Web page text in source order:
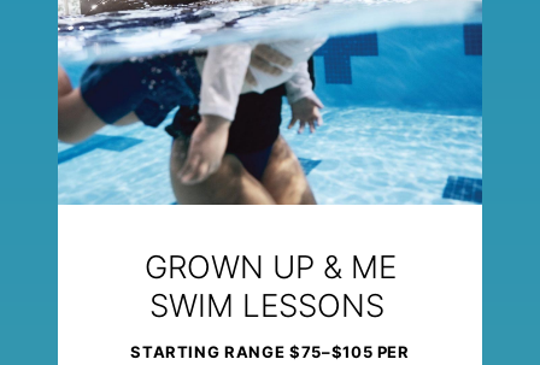
GROWN UP & ME
SWIM LESSONS
STARTING RANGE $75–$105 PER